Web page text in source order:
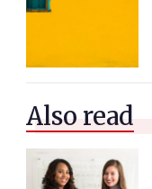
Also read